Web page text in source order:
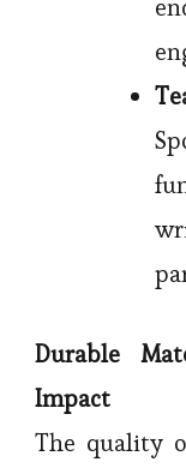
Durable
Impact
The quality